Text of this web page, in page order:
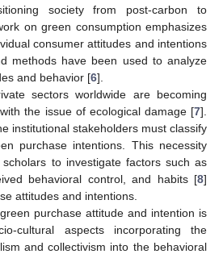
society from post-carbon to
on green consumption emphasizes
consumer attitudes and intentions
methods have been used to analyze
and behavior [6].
sectors worldwide are becoming
the issue of ecological damage [7].
institutional stakeholders must classify
purchase intentions. This necessity
to investigate factors such as
behavioral control, and habits [8]
attitudes and intentions.
purchase attitude and intention is
cultural aspects incorporating the
and collectivism into the behavioral